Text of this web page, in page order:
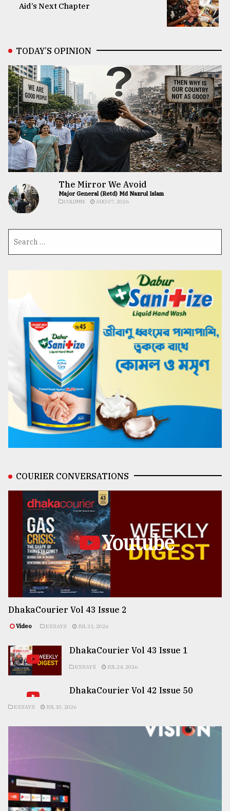
Aid’s Next Chapter
TODAY’S OPINION
The Mirror We Avoid
Major General (Retd) Md Nazrul Islam
COLUMN AUG 07, 2026
COURIER CONVERSATIONS
Youtube
DhakaCourier Vol 43 Issue 2
Video ESSAYS JUL 31, 2026
DhakaCourier Vol 43 Issue 1
ESSAYS JUL 24, 2026
DhakaCourier Vol 42 Issue 50
ESSAYS JUL 10, 2026